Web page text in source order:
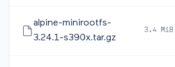
alpine-minirootfs-
3.24.1-s390x.tar.gz
3.4 MiB